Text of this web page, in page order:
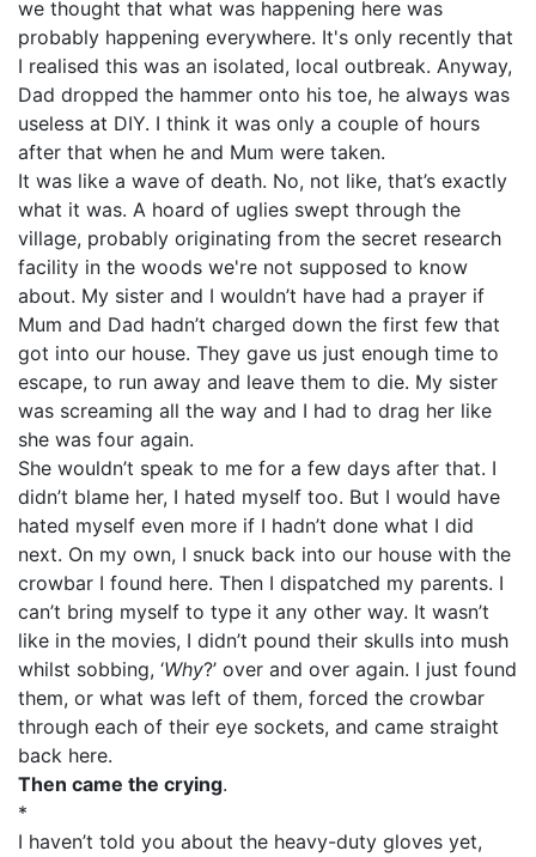
we thought that what was happening here was
probably happening everywhere. It's only recently that
I realised this was an isolated, local outbreak. Anyway,
Dad dropped the hammer onto his toe, he always was
useless at DIY. I think it was only a couple of hours
after that when he and Mum were taken.
It was like a wave of death. No, not like, that’s exactly
what it was. A hoard of uglies swept through the
village, probably originating from the secret research
facility in the woods we're not supposed to know
about. My sister and I wouldn’t have had a prayer if
Mum and Dad hadn’t charged down the first few that
got into our house. They gave us just enough time to
escape, to run away and leave them to die. My sister
was screaming all the way and I had to drag her like
she was four again.
She wouldn’t speak to me for a few days after that. I
didn’t blame her, I hated myself too. But I would have
hated myself even more if I hadn’t done what I did
next. On my own, I snuck back into our house with the
crowbar I found here. Then I dispatched my parents. I
can’t bring myself to type it any other way. It wasn’t
like in the movies, I didn’t pound their skulls into mush
whilst sobbing, ‘Why?’ over and over again. I just found
them, or what was left of them, forced the crowbar
through each of their eye sockets, and came straight
back here.
Then came the crying.
*
I haven’t told you about the heavy-duty gloves yet,